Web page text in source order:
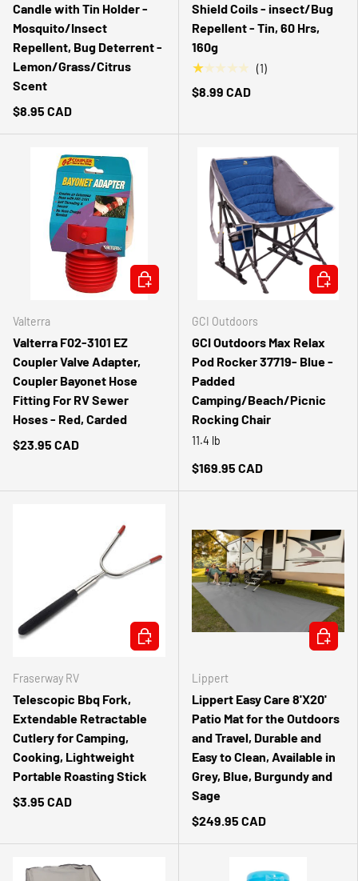
Candle with Tin Holder -
Mosquito/Insect
Repellent, Bug Deterrent -
Lemon/Grass/Citrus
Scent
$8.95 CAD
Shield Coils - insect/Bug
Repellent - Tin, 60 Hrs,
160g
★★★★★ (1)
$8.99 CAD
Valterra
Valterra F02-3101 EZ
Coupler Valve Adapter,
Coupler Bayonet Hose
Fitting For RV Sewer
Hoses - Red, Carded
$23.95 CAD
ADD TO CART
GCI Outdoors
GCI Outdoors Max Relax
Pod Rocker 37719- Blue -
Padded
Camping/Beach/Picnic
Rocking Chair
11.4 lb
$169.95 CAD
ADD TO
Fraserway RV
Telescopic Bbq Fork,
Extendable Retractable
Cutlery for Camping,
Cooking, Lightweight
Portable Roasting Stick
$3.95 CAD
ADD TO CART
Lippert
Lippert Easy Care 8'X20'
Patio Mat for the Outdoors
and Travel, Durable and
Easy to Clean, Available in
Grey, Blue, Burgundy and
Sage
$249.95 CAD